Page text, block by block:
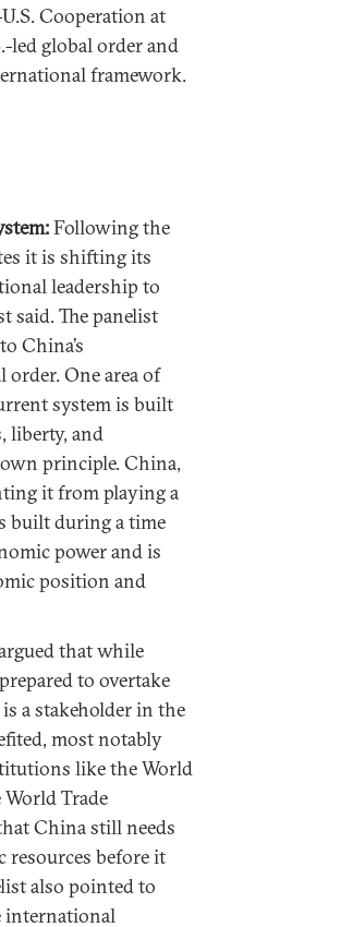
Cooperation at
led global order and
framework.
Following the
it is shifting its
leadership to
said. The panelist
China’s
One area of
system is built
liberty, and
principle. China,
it from playing a
built during a time
power and is
position and
that while
to overtake
a stakeholder in the
most notably
like the World
Trade
China still needs
resources before it
also pointed to
international